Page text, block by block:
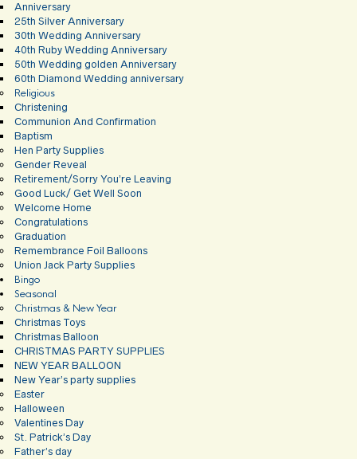
Anniversary
25th Silver Anniversary
30th Wedding Anniversary
40th Ruby Wedding Anniversary
50th Wedding golden Anniversary
60th Diamond Wedding anniversary
Religious
Christening
Communion And Confirmation
Baptism
Hen Party Supplies
Gender Reveal
Retirement/Sorry You’re Leaving
Good Luck/ Get Well Soon
Welcome Home
Congratulations
Graduation
Remembrance Foil Balloons
Union Jack Party Supplies
Bingo
Seasonal
Christmas & New Year
Christmas Toys
Christmas Balloon
CHRISTMAS PARTY SUPPLIES
NEW YEAR BALLOON
New Year’s party supplies
Easter
Halloween
Valentines Day
St. Patrick’s Day
Father’s day